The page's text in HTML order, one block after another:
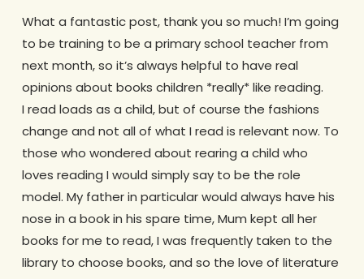
What a fantastic post, thank you so much! I’m going
to be training to be a primary school teacher from
next month, so it’s always helpful to have real
opinions about books children *really* like reading.
I read loads as a child, but of course the fashions
change and not all of what I read is relevant now. To
those who wondered about rearing a child who
loves reading I would simply say to be the role
model. My father in particular would always have his
nose in a book in his spare time, Mum kept all her
books for me to read, I was frequently taken to the
library to choose books, and so the love of literature